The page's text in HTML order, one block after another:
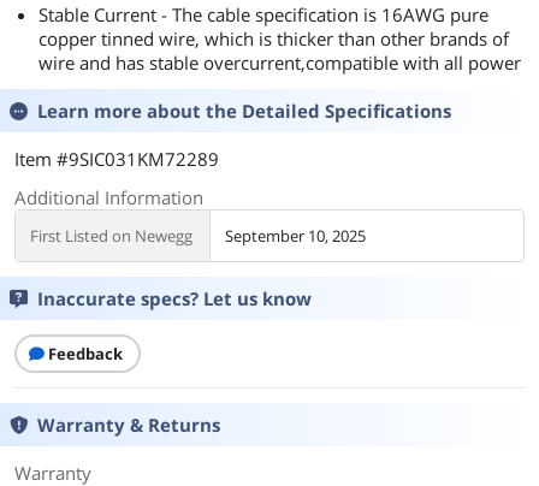
Stable Current - The cable specification is 16AWG pure
copper tinned wire, which is thicker than other brands of
wire and has stable overcurrent,compatible with all power
Learn more about the Detailed Specifications
Item #9SIC031KM72289
Additional Information
First Listed on Newegg September 10, 2025
Inaccurate specs? Let us know
Feedback
Warranty & Returns
Warranty